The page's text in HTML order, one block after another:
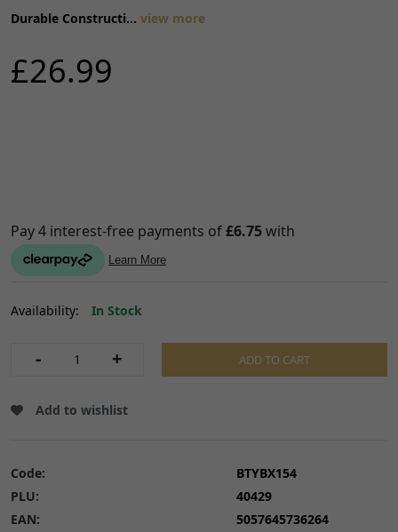
Durable Constructi... view more
£26.99
Availability: In Stock
- + ADD TO CART
Add to wishlist
Code:
BTYBX154
PLU:
40429
EAN:
5057645736264